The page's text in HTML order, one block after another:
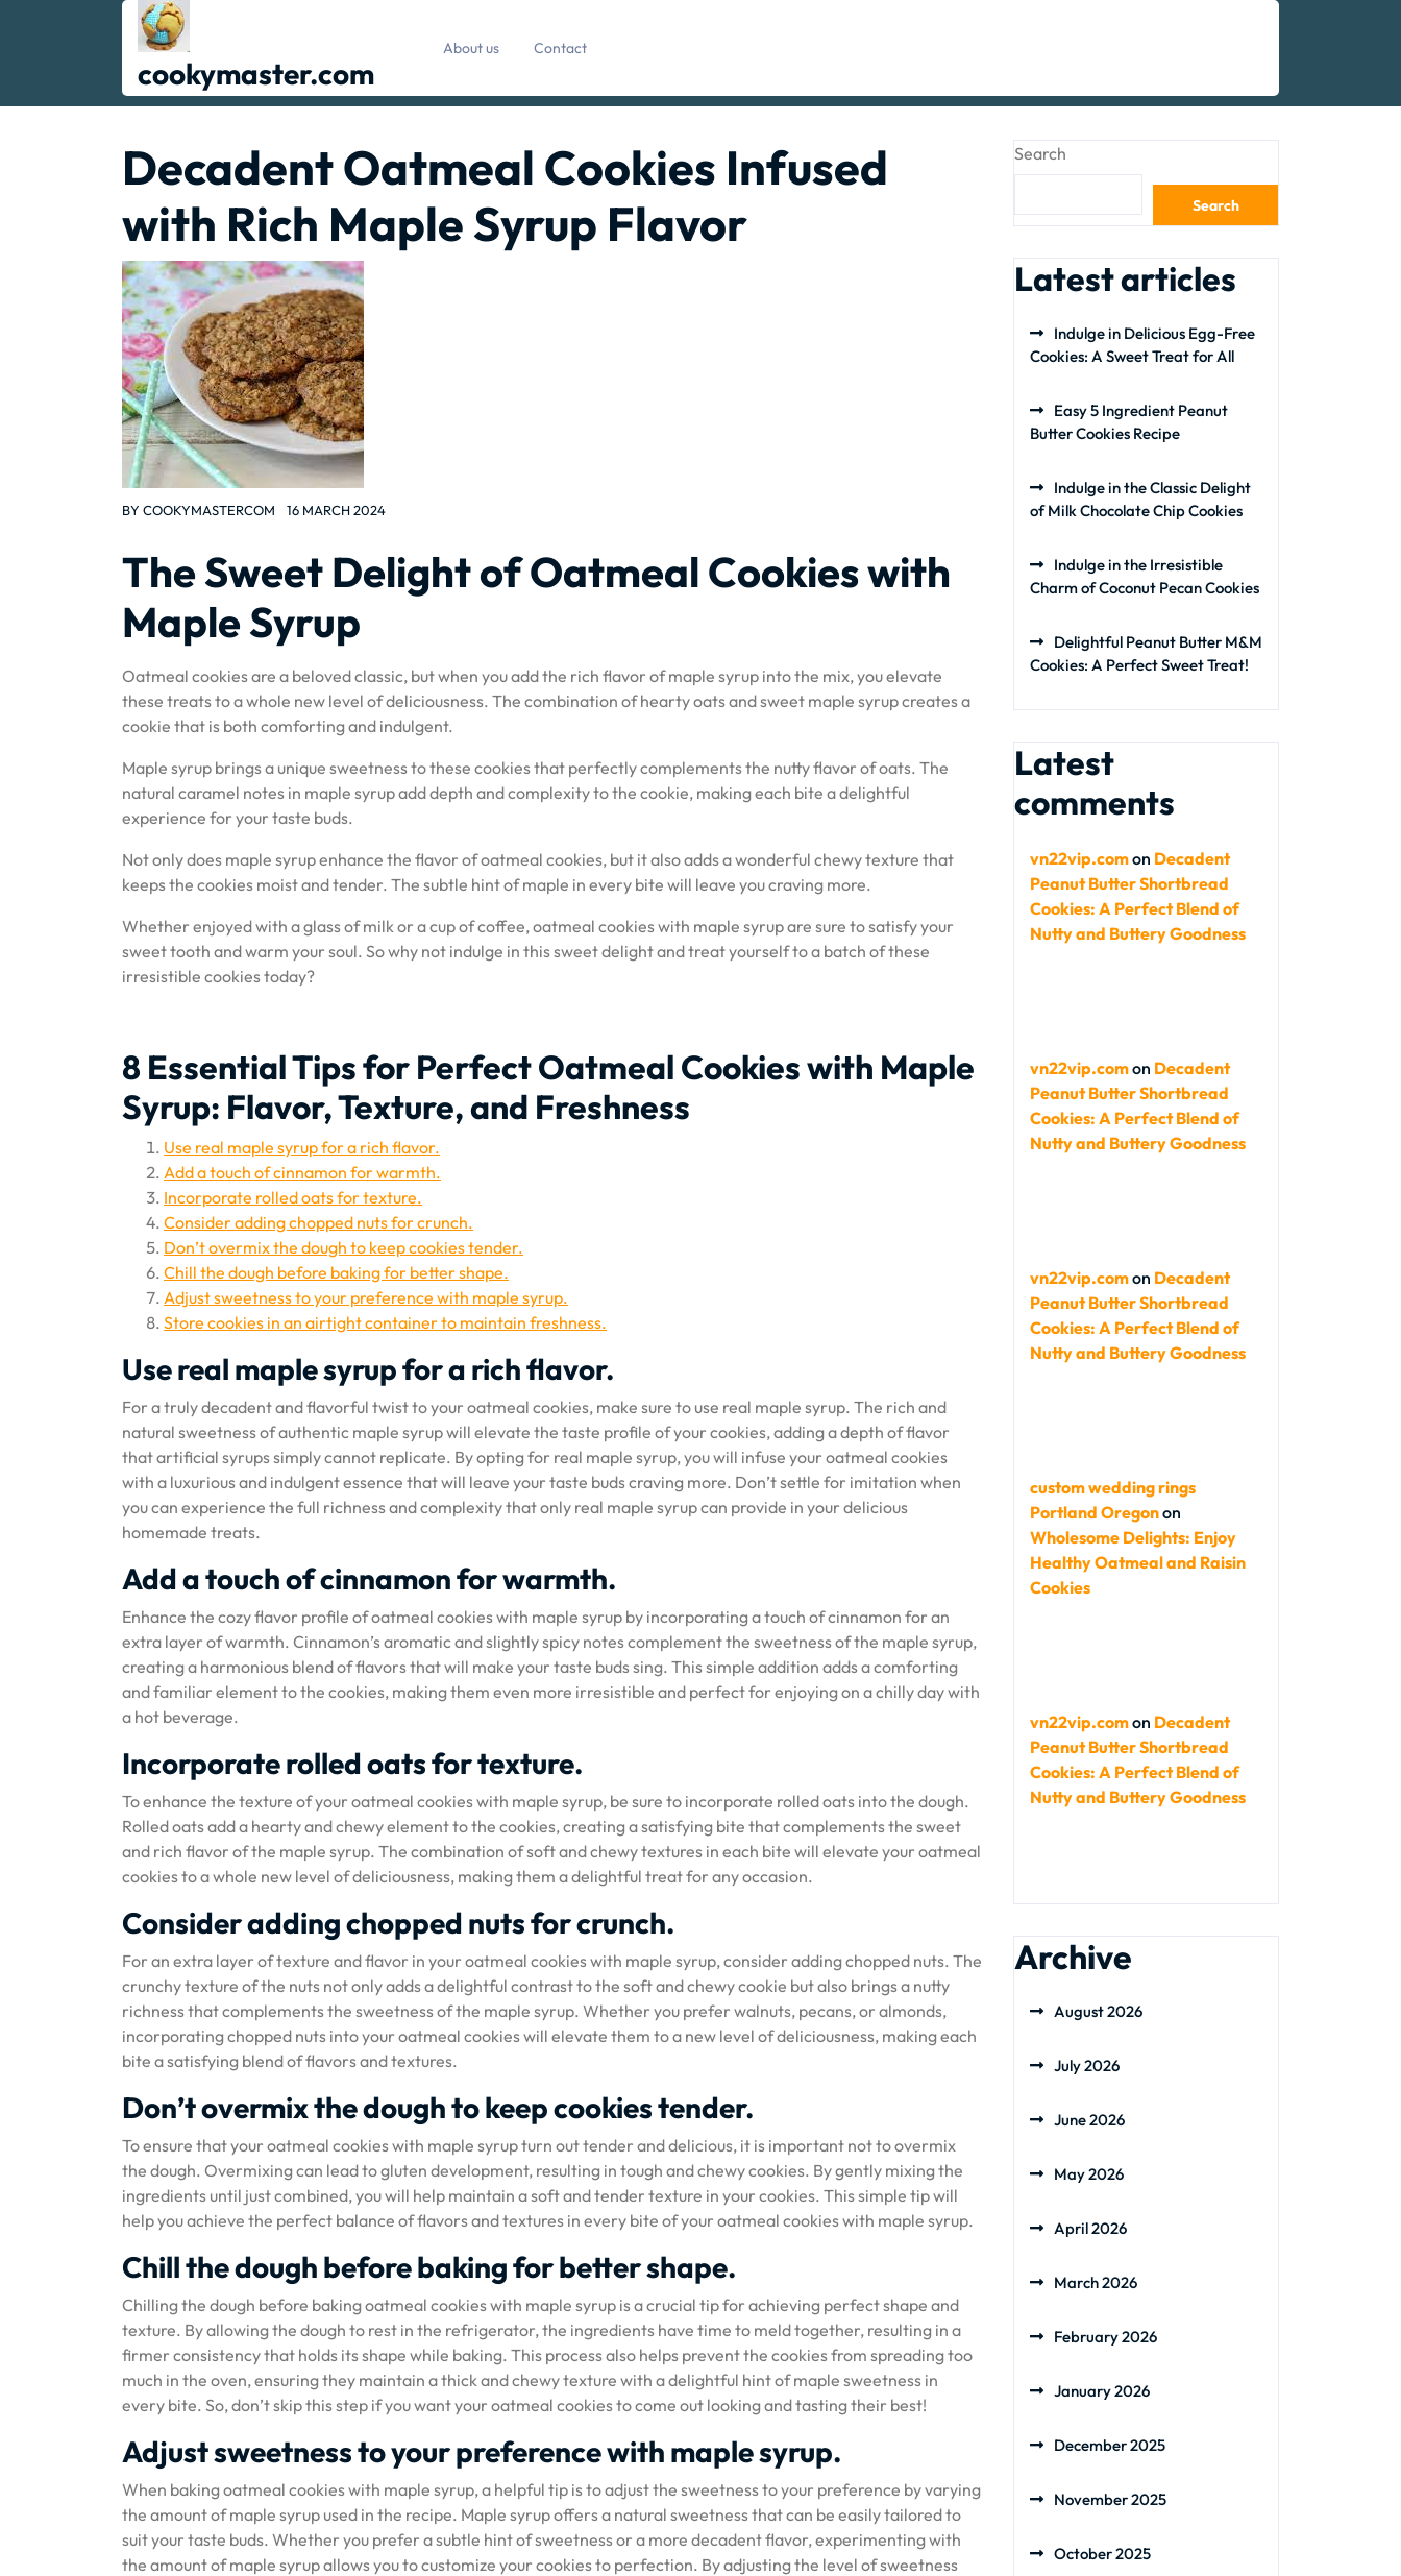
cookymaster.com
About us Contact
Decadent Oatmeal Cookies Infused
with Rich Maple Syrup Flavor
BY COOKYMASTERCOM 16 MARCH 2024
The Sweet Delight of Oatmeal Cookies with
Maple Syrup
Oatmeal cookies are a beloved classic, but when you add the rich flavor of maple syrup into the mix, you elevate
these treats to a whole new level of deliciousness. The combination of hearty oats and sweet maple syrup creates a
cookie that is both comforting and indulgent.
Maple syrup brings a unique sweetness to these cookies that perfectly complements the nutty flavor of oats. The
natural caramel notes in maple syrup add depth and complexity to the cookie, making each bite a delightful
experience for your taste buds.
Not only does maple syrup enhance the flavor of oatmeal cookies, but it also adds a wonderful chewy texture that
keeps the cookies moist and tender. The subtle hint of maple in every bite will leave you craving more.
Whether enjoyed with a glass of milk or a cup of coffee, oatmeal cookies with maple syrup are sure to satisfy your
sweet tooth and warm your soul. So why not indulge in this sweet delight and treat yourself to a batch of these
irresistible cookies today?
8 Essential Tips for Perfect Oatmeal Cookies with Maple
Syrup: Flavor, Texture, and Freshness
Use real maple syrup for a rich flavor.
Add a touch of cinnamon for warmth.
Incorporate rolled oats for texture.
Consider adding chopped nuts for crunch.
Don’t overmix the dough to keep cookies tender.
Chill the dough before baking for better shape.
Adjust sweetness to your preference with maple syrup.
Store cookies in an airtight container to maintain freshness.
Use real maple syrup for a rich flavor.
For a truly decadent and flavorful twist to your oatmeal cookies, make sure to use real maple syrup. The rich and
natural sweetness of authentic maple syrup will elevate the taste profile of your cookies, adding a depth of flavor
that artificial syrups simply cannot replicate. By opting for real maple syrup, you will infuse your oatmeal cookies
with a luxurious and indulgent essence that will leave your taste buds craving more. Don’t settle for imitation when
you can experience the full richness and complexity that only real maple syrup can provide in your delicious
homemade treats.
Add a touch of cinnamon for warmth.
Enhance the cozy flavor profile of oatmeal cookies with maple syrup by incorporating a touch of cinnamon for an
extra layer of warmth. Cinnamon’s aromatic and slightly spicy notes complement the sweetness of the maple syrup,
creating a harmonious blend of flavors that will make your taste buds sing. This simple addition adds a comforting
and familiar element to the cookies, making them even more irresistible and perfect for enjoying on a chilly day with
a hot beverage.
Incorporate rolled oats for texture.
To enhance the texture of your oatmeal cookies with maple syrup, be sure to incorporate rolled oats into the dough.
Rolled oats add a hearty and chewy element to the cookies, creating a satisfying bite that complements the sweet
and rich flavor of the maple syrup. The combination of soft and chewy textures in each bite will elevate your oatmeal
cookies to a whole new level of deliciousness, making them a delightful treat for any occasion.
Consider adding chopped nuts for crunch.
For an extra layer of texture and flavor in your oatmeal cookies with maple syrup, consider adding chopped nuts. The
crunchy texture of the nuts not only adds a delightful contrast to the soft and chewy cookie but also brings a nutty
richness that complements the sweetness of the maple syrup. Whether you prefer walnuts, pecans, or almonds,
incorporating chopped nuts into your oatmeal cookies will elevate them to a new level of deliciousness, making each
bite a satisfying blend of flavors and textures.
Don’t overmix the dough to keep cookies tender.
To ensure that your oatmeal cookies with maple syrup turn out tender and delicious, it is important not to overmix
the dough. Overmixing can lead to gluten development, resulting in tough and chewy cookies. By gently mixing the
ingredients until just combined, you will help maintain a soft and tender texture in your cookies. This simple tip will
help you achieve the perfect balance of flavors and textures in every bite of your oatmeal cookies with maple syrup.
Chill the dough before baking for better shape.
Chilling the dough before baking oatmeal cookies with maple syrup is a crucial tip for achieving perfect shape and
texture. By allowing the dough to rest in the refrigerator, the ingredients have time to meld together, resulting in a
firmer consistency that holds its shape while baking. This process also helps prevent the cookies from spreading too
much in the oven, ensuring they maintain a thick and chewy texture with a delightful hint of maple sweetness in
every bite. So, don’t skip this step if you want your oatmeal cookies to come out looking and tasting their best!
Adjust sweetness to your preference with maple syrup.
When baking oatmeal cookies with maple syrup, a helpful tip is to adjust the sweetness to your preference by varying
the amount of maple syrup used in the recipe. Maple syrup offers a natural sweetness that can be easily tailored to
suit your taste buds. Whether you prefer a subtle hint of sweetness or a more decadent flavor, experimenting with
the amount of maple syrup allows you to customize your cookies to perfection. By adjusting the level of sweetness
Search
Search
Latest articles
Indulge in Delicious Egg-Free
Cookies: A Sweet Treat for All
Easy 5 Ingredient Peanut
Butter Cookies Recipe
Indulge in the Classic Delight
of Milk Chocolate Chip Cookies
Indulge in the Irresistible
Charm of Coconut Pecan Cookies
Delightful Peanut Butter M&M
Cookies: A Perfect Sweet Treat!
Latest
comments
vn22vip.comon Decadent
Peanut Butter Shortbread
Cookies: A Perfect Blend of
Nutty and Buttery Goodness
vn22vip.comon Decadent
Peanut Butter Shortbread
Cookies: A Perfect Blend of
Nutty and Buttery Goodness
vn22vip.comon Decadent
Peanut Butter Shortbread
Cookies: A Perfect Blend of
Nutty and Buttery Goodness
custom wedding rings
Portland Oregonon
Wholesome Delights: Enjoy
Healthy Oatmeal and Raisin
Cookies
vn22vip.comon Decadent
Peanut Butter Shortbread
Cookies: A Perfect Blend of
Nutty and Buttery Goodness
Archive
August 2026
July 2026
June 2026
May 2026
April 2026
March 2026
February 2026
January 2026
December 2025
November 2025
October 2025